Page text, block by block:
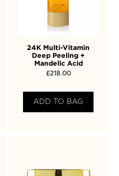
24K Multi-Vitamin
Deep Peeling +
Mandelic Acid
£218.00
ADD TO BAG